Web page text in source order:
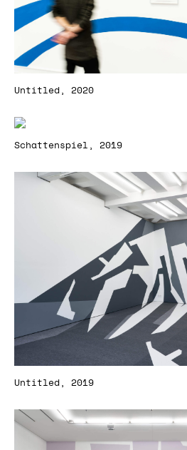
Untitled, 2020
Schattenspiel, 2019
Untitled, 2019